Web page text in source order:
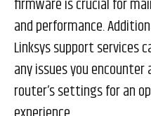
firmware is crucial for
and performance.
Linksys support services
any issues you
router’s settings for an